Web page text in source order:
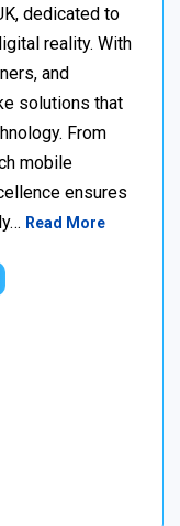
dedicated to
reality. With
and
solutions that
From
mobile
ensures
Read More